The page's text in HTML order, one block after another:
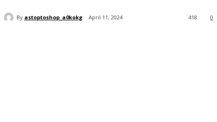
By astoptoshop_a0kokg April 11, 2024 0
418